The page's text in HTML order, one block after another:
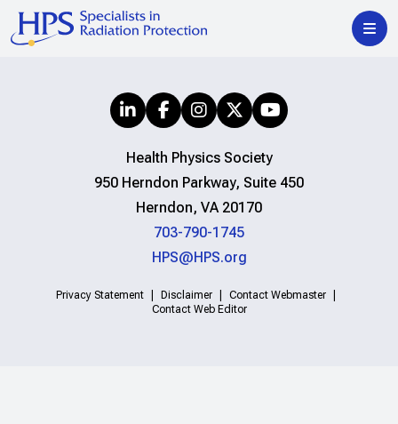
Health Physics Society
950 Herndon Parkway, Suite 450
Herndon, VA 20170
703-790-1745
HPS@HPS.org
Privacy Statement Disclaimer
Contact Webmaster
Contact Web Editor